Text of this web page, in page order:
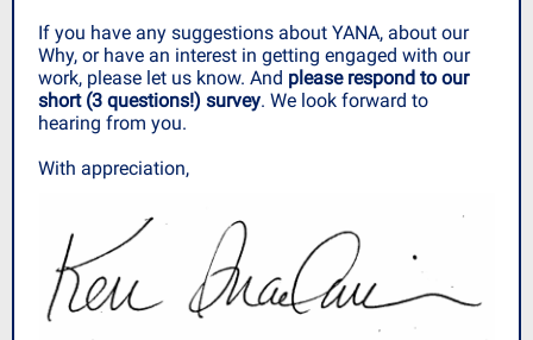
If you have any suggestions about YANA, about our
Why, or have an interest in getting engaged with our
work, please let us know. And please respond to our
short (3 questions!) survey. We look forward to
hearing from you.
With appreciation,